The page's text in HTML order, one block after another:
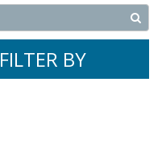
FILTER BY